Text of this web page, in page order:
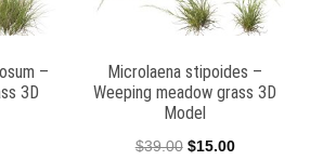
–
3D
Microlaena stipoides –
Weeping meadow grass 3D
Model
$39.00 Original
$15.00Current